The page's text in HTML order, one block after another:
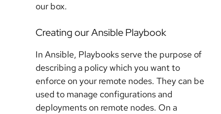
our box.
Creating our Ansible Playbook
In Ansible, Playbooks serve the purpose of
describing a policy which you want to
enforce on your remote nodes. They can be
used to manage configurations and
deployments on remote nodes. On a